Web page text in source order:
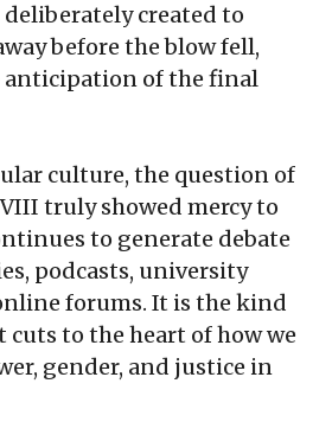
created to
before the blow fell,
anticipation of the final
culture, the question of
truly showed mercy to
to generate debate
podcasts, university
forums. It is the kind
to the heart of how we
gender, and justice in